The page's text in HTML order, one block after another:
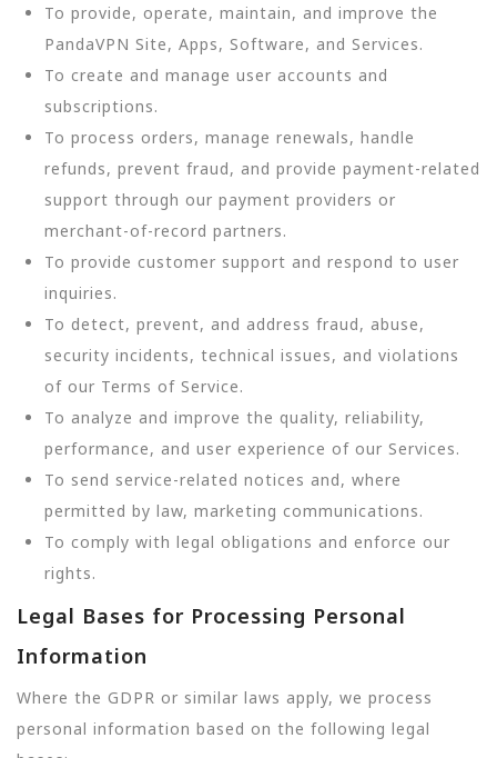
To provide, operate, maintain, and improve the
PandaVPN Site, Apps, Software, and Services.
To create and manage user accounts and
subscriptions.
To process orders, manage renewals, handle
refunds, prevent fraud, and provide payment-related
support through our payment providers or
merchant-of-record partners.
To provide customer support and respond to user
inquiries.
To detect, prevent, and address fraud, abuse,
security incidents, technical issues, and violations
of our Terms of Service.
To analyze and improve the quality, reliability,
performance, and user experience of our Services.
To send service-related notices and, where
permitted by law, marketing communications.
To comply with legal obligations and enforce our
rights.
Legal Bases for Processing Personal
Information
Where the GDPR or similar laws apply, we process
personal information based on the following legal